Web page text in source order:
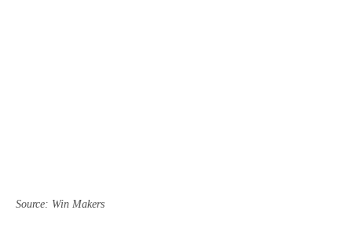
Source: Win Makers